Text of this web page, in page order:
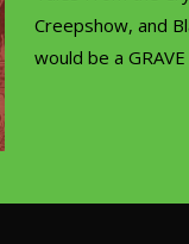
Creepshow, and
would be a